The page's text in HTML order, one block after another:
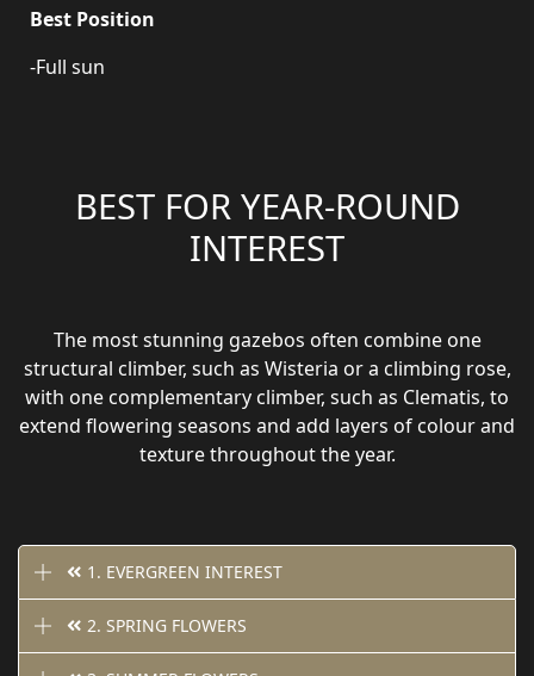
Best Position
-Full sun
BEST FOR YEAR-ROUND
INTEREST
The most stunning gazebos often combine one
structural climber, such as Wisteria or a climbing rose,
with one complementary climber, such as Clematis, to
extend flowering seasons and add layers of colour and
texture throughout the year.
1. EVERGREEN INTEREST
2. SPRING FLOWERS